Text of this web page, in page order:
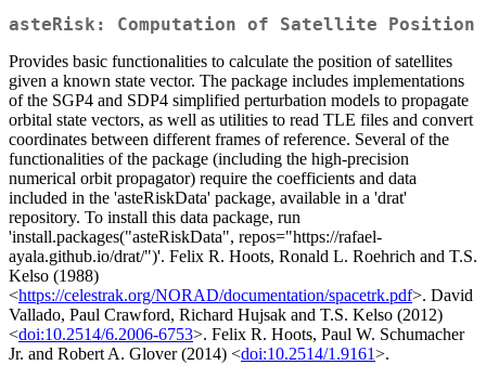
asteRisk: Computation of Satellite Position
Provides basic functionalities to calculate the position of satellites
given a known state vector. The package includes implementations
of the SGP4 and SDP4 simplified perturbation models to propagate
orbital state vectors, as well as utilities to read TLE files and convert
coordinates between different frames of reference. Several of the
functionalities of the package (including the high-precision
numerical orbit propagator) require the coefficients and data
included in the 'asteRiskData' package, available in a 'drat'
repository. To install this data package, run
'install.packages("asteRiskData", repos="https://rafael-
ayala.github.io/drat/")'. Felix R. Hoots, Ronald L. Roehrich and T.S.
Kelso (1988)
<https://celestrak.org/NORAD/documentation/spacetrk.pdf>. David
Vallado, Paul Crawford, Richard Hujsak and T.S. Kelso (2012)
<doi:10.2514/6.2006-6753>. Felix R. Hoots, Paul W. Schumacher
Jr. and Robert A. Glover (2014) <doi:10.2514/1.9161>.